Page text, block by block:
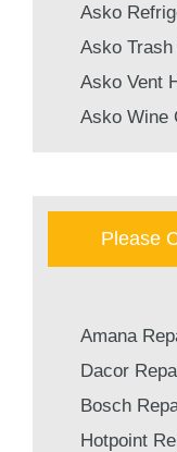
Asko
Asko
Asko Vent
Asko Wine
Please
Amana
Dacor
Bosch
Hotpoint